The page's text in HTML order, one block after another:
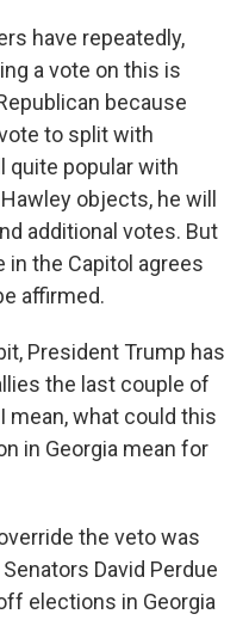
have repeatedly,
a vote on this is
because
to split with
quite popular with
objects, he will
additional votes. But
in the Capitol agrees
affirmed.
President Trump has
the last couple of
mean, what could this
in Georgia mean for
the veto was
David Perdue
elections in Georgia